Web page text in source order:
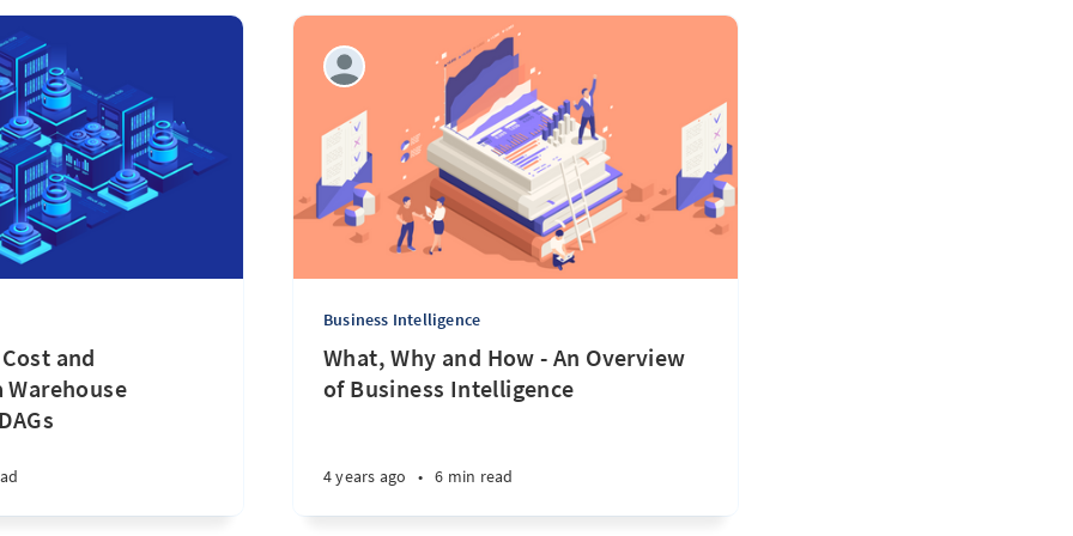
and
Business Intelligence
What, Why and How - An Overview
of Business Intelligence
4 years ago • 6 min read